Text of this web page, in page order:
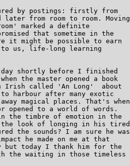
by postings: firstly from
later from room to room.
marked a definite
that sometime in the
it might be possible to earn
us, life-long learning
day shortly before I finished
the master opened a book
Irish called 'An Long' ­ about
to harbour after many exotic
magical places. That's
opened to a world of words.
the timbre of emotion in the
the look of longing in his
the sounds? I am sure he
he made on me at that
but today I thank him for the
the waiting in those timeless